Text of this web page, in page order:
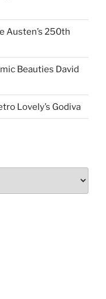
Austen’s 250th
Beauties David
Lovely’s Godiva